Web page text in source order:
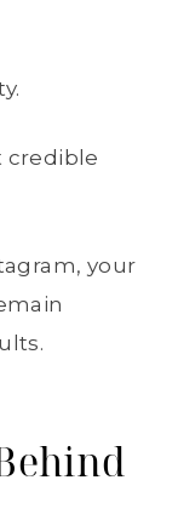
credible
your